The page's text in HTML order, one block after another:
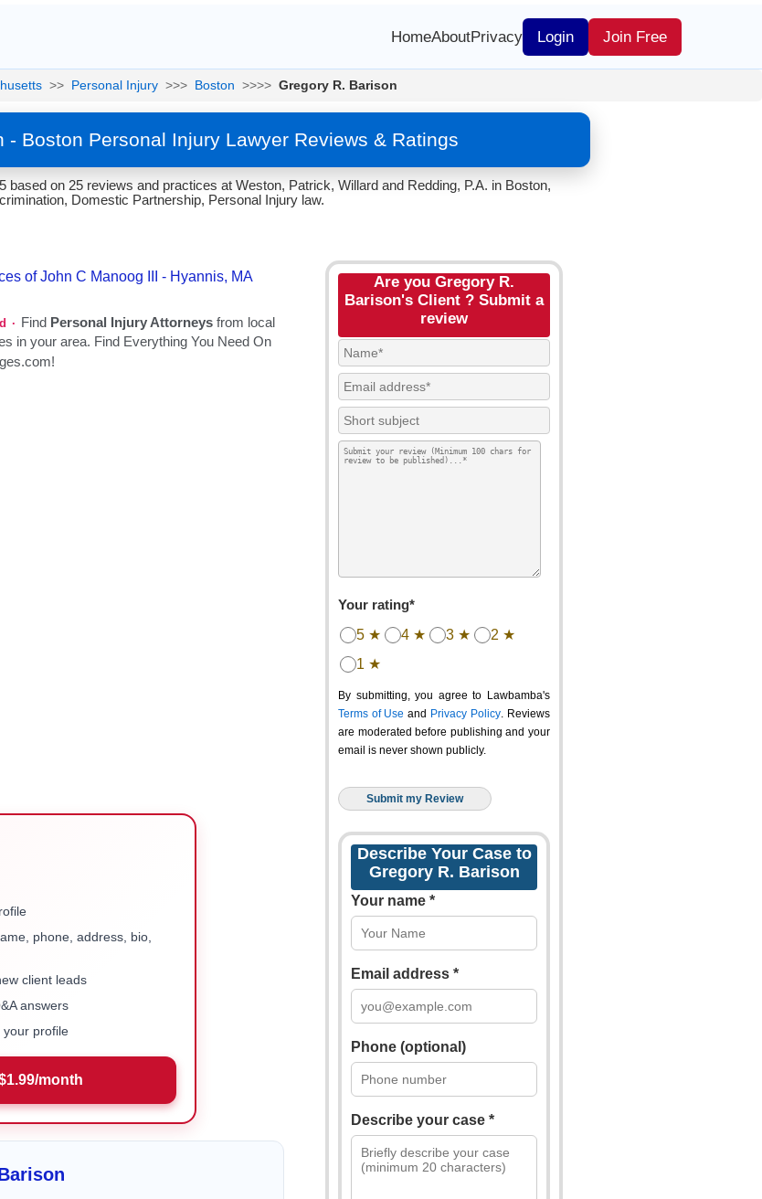
HomeAboutPrivacy Login Join Free
>> Personal Injury >>> Boston >>>> Gregory R. Barison
- Boston Personal Injury Lawyer Reviews & Ratings
on 25 reviews and practices at Weston, Patrick, Willard and Redding, P.A. in Boston,
Domestic Partnership, Personal Injury law.
phone, address, bio,
client leads
answers
your profile
month
Are you Gregory R.
Barison's Client ? Submit a
review
Your rating*
5 ★ 4 ★ 3 ★
2 ★
1 ★
By submitting, you agree to Lawbamba's
Terms of Use and Privacy Policy. Reviews
are moderated before publishing and your
email is never shown publicly.
Describe Your Case to
Gregory R. Barison
Your name *
Email address *
Phone (optional)
Describe your case *